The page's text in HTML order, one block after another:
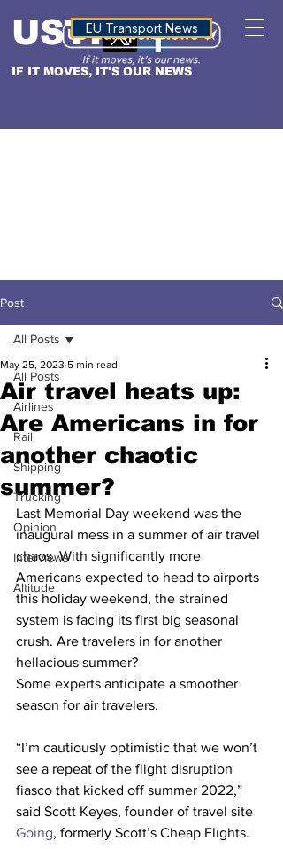
IF IT MOVES, IT'S OUR NEWS
USTNALTITUDE
EU Transport News
Post
All Posts
Airlines
Rail
Shipping
Trucking
Opinion
Interviews
Altitude
All Posts
Air travel heats up:
Are Americans in for
another chaotic
summer?
May 25, 2023 5 min read
Last Memorial Day weekend was the
inaugural mess in a summer of air travel
chaos. With significantly more
Americans expected to head to airports
this holiday weekend, the strained
system is facing its first big seasonal
crush. Are travelers in for another
hellacious summer?
Some experts anticipate a smoother
season for air travelers.
“I’m cautiously optimistic that we won’t
see a repeat of the flight disruption
fiasco that kicked off summer 2022,”
said Scott Keyes, founder of travel site
Going, formerly Scott’s Cheap Flights.